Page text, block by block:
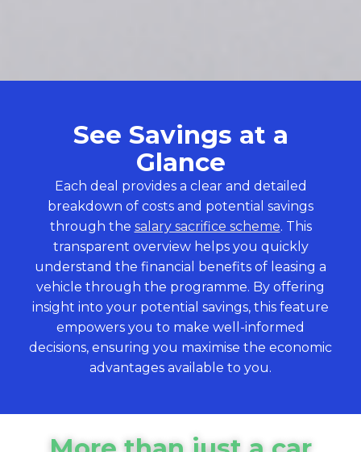
See Savings at a
Glance
Each deal provides a clear and detailed
breakdown of costs and potential savings
through the salary sacrifice scheme. This
transparent overview helps you quickly
understand the financial benefits of leasing a
vehicle through the programme. By offering
insight into your potential savings, this feature
empowers you to make well-informed
decisions, ensuring you maximise the economic
advantages available to you.